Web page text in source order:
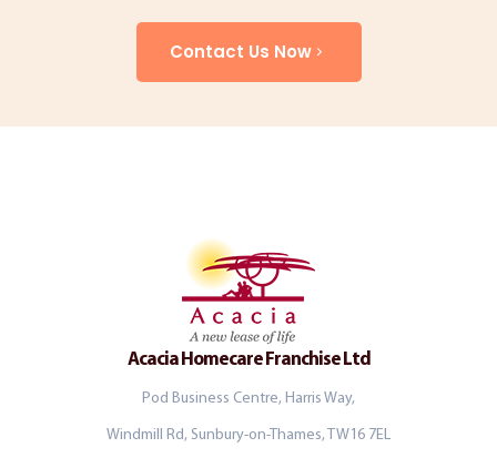
Contact Us Now
Acacia Homecare Franchise Ltd
Pod Business Centre, Harris Way,
Windmill Rd, Sunbury-on-Thames, TW16 7EL